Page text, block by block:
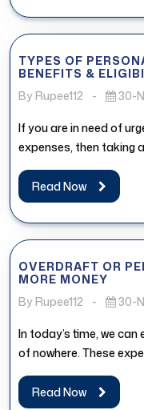
TYPES OF
BENEFITS &
By Rupee112
- 30-
If you are in need of
expenses, then taking
Read Now
OVERDRAFT OR
MORE MONEY
By Rupee112
- 30-
In today’s time, we
of nowhere. These
urgent...
Read Now